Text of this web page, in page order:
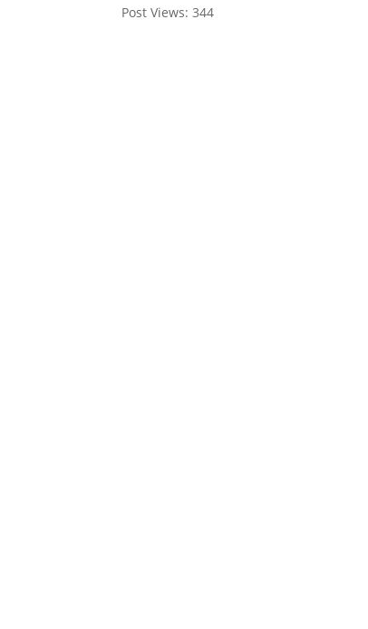
Post Views: 344